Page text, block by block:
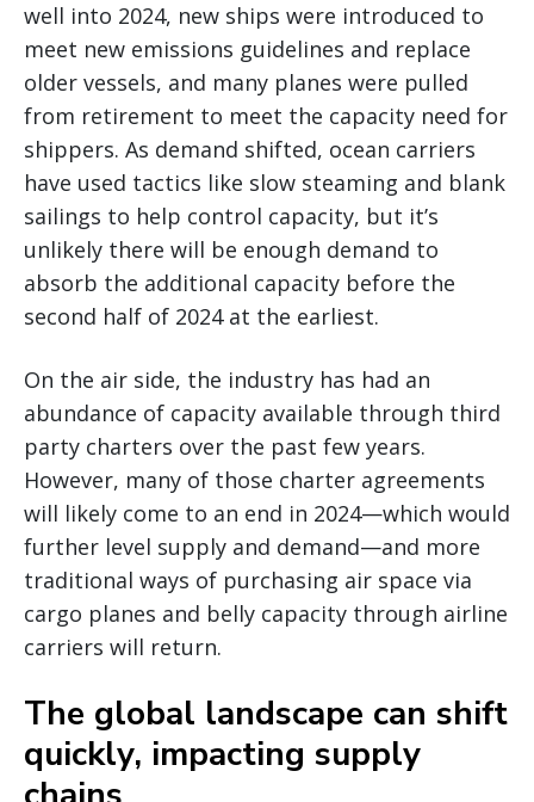
well into 2024, new ships were introduced to
meet new emissions guidelines and replace
older vessels, and many planes were pulled
from retirement to meet the capacity need for
shippers. As demand shifted, ocean carriers
have used tactics like slow steaming and blank
sailings to help control capacity, but it’s
unlikely there will be enough demand to
absorb the additional capacity before the
second half of 2024 at the earliest.
On the air side, the industry has had an
abundance of capacity available through third
party charters over the past few years.
However, many of those charter agreements
will likely come to an end in 2024—which would
further level supply and demand—and more
traditional ways of purchasing air space via
cargo planes and belly capacity through airline
carriers will return.
The global landscape can shift
quickly, impacting supply